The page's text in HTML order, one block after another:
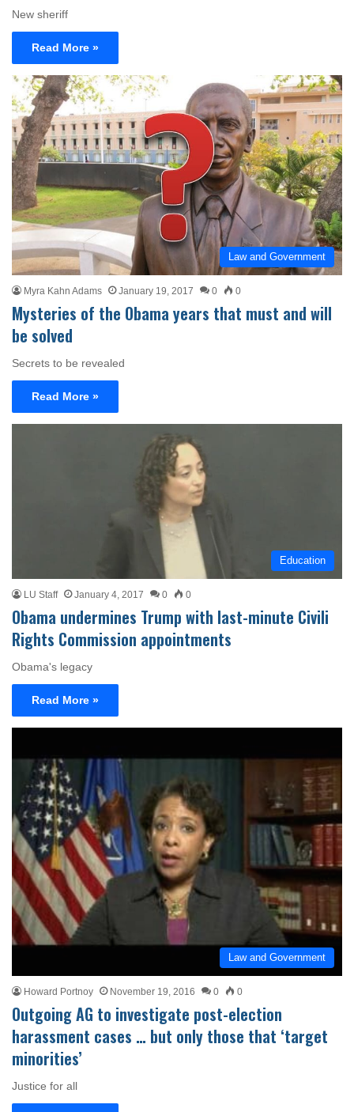
New sheriff
Read More »
Law and Government
Myra Kahn Adams January 19, 2017 0 0
Mysteries of the Obama years that must and will
be solved
Secrets to be revealed
Read More »
Education
LU Staff January 4, 2017 0 0
Obama undermines Trump with last-minute Civili
Rights Commission appointments
Obama's legacy
Read More »
Law and Government
Howard Portnoy November 19, 2016 0 0
Outgoing AG to investigate post-election
harassment cases … but only those that ‘target
minorities’
Justice for all